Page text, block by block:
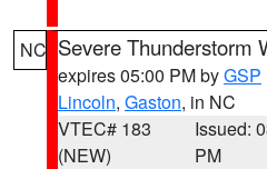
NC Severe Thunderstorm
expires 05:00 PM byGSP
Lincoln, Gaston, in NC
VTEC# 183
(NEW)
Issued:
PM